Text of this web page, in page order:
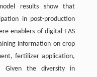
results show that
in post-production
enablers of digital EAS
information on crop
fertilizer application,
Given the diversity in